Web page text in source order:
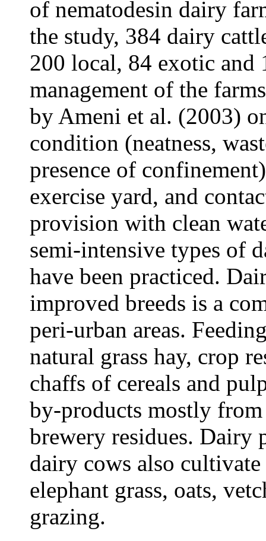
of nematodesin dairy
the study, 384 dairy
200 local, 84 exotic and
management of the
by Ameni et al. (2003)
condition (neatness,
presence of
exercise yard, and
provision with clean
semi-intensive types of
have been practiced.
improved breeds is a
peri-urban areas.
natural grass hay, crop
chaffs of cereals and
by-products mostly
brewery residues. Dairy
dairy cows also
elephant grass, oats,
grazing.